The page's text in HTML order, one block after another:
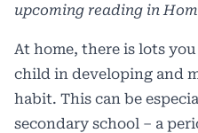
upcoming reading in
At home, there is lots
child in developing and
habit. This can be
secondary school – a